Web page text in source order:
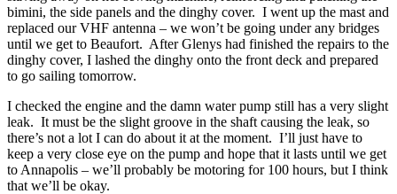
bimini, the side panels and the dinghy cover. I went up the mast and
replaced our VHF antenna – we won’t be going under any bridges
until we get to Beaufort. After Glenys had finished the repairs to the
dinghy cover, I lashed the dinghy onto the front deck and prepared
to go sailing tomorrow.
I checked the engine and the damn water pump still has a very slight
leak. It must be the slight groove in the shaft causing the leak, so
there’s not a lot I can do about it at the moment. I’ll just have to
keep a very close eye on the pump and hope that it lasts until we get
to Annapolis – we’ll probably be motoring for 100 hours, but I think
that we’ll be okay.